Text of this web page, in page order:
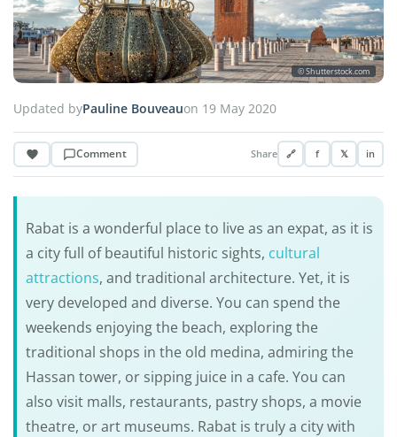
© Shutterstock.com
Updated byPauline Bouveauon 19 May 2020
Comment Share 🔗 f 𝕏 in
Rabat is a wonderful place to live as an expat, as it is
a city full of beautiful historic sights, cultural
attractions, and traditional architecture. Yet, it is
very developed and diverse. You can spend the
weekends enjoying the beach, exploring the
traditional shops in the old medina, admiring the
Hassan tower, or sipping juice in a cafe. You can
also visit malls, restaurants, pastry shops, a movie
theatre, or art museums. Rabat is truly a city with